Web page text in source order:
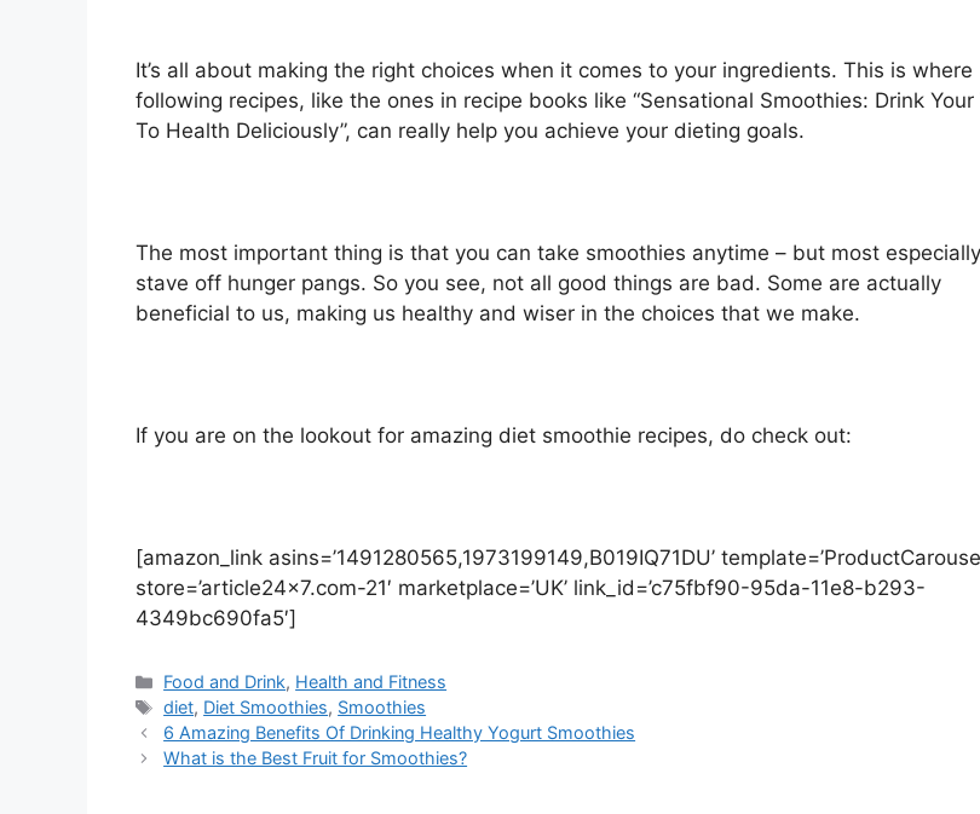
It’s all about making the right choices when it comes to your ingredients. This is where
following recipes, like the ones in recipe books like “Sensational Smoothies: Drink Your
To Health Deliciously”, can really help you achieve your dieting goals.
The most important thing is that you can take smoothies anytime – but most
stave off hunger pangs. So you see, not all good things are bad. Some are actually
beneficial to us, making us healthy and wiser in the choices that we make.
If you are on the lookout for amazing diet smoothie recipes, do check out:
[amazon_link asins=’1491280565,1973199149,B019IQ71DU’
store=’article24x7.com-21′ marketplace=’UK’ link_id=’c75fbf90-95da-11e8-b293-
4349bc690fa5′]
Categories
Food and Drink, Health and Fitness
Tags
diet, Diet Smoothies, Smoothies
6 Amazing Benefits Of Drinking Healthy Yogurt Smoothies
What is the Best Fruit for Smoothies?